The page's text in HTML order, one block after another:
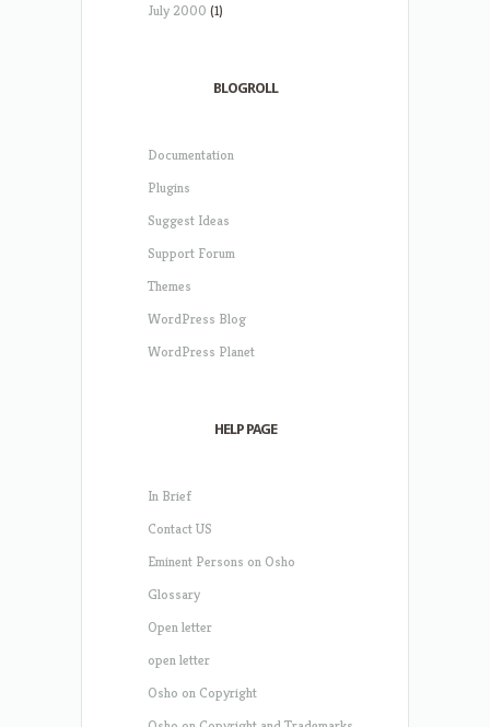
July 2000 (1)
BLOGROLL
Documentation
Plugins
Suggest Ideas
Support Forum
Themes
WordPress Blog
WordPress Planet
HELP PAGE
In Brief
Contact US
Eminent Persons on Osho
Glossary
Open letter
open letter
Osho on Copyright